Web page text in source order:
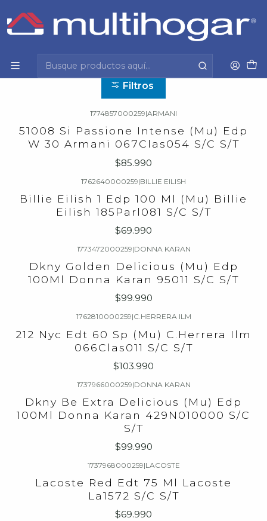
Inicio Belleza y perfumería
Perfume
Filtros
1774857000259|ARMANI
51008 Si Passione Intense (Mu) Edp
W 30 Armani 067Clas054 S/C S/T
$85.990
1762640000259|BILLIE EILISH
Billie Eilish 1 Edp 100 Ml (Mu) Billie
Eilish 185Parl081 S/C S/T
$69.990
1773472000259|DONNA KARAN
Dkny Golden Delicious (Mu) Edp
100Ml Donna Karan 95011 S/C S/T
$99.990
1762810000259|C.HERRERA ILM
212 Nyc Edt 60 Sp (Mu) C.Herrera Ilm
066Clas011 S/C S/T
$103.990
1737966000259|DONNA KARAN
Dkny Be Extra Delicious (Mu) Edp
100Ml Donna Karan 429N010000 S/C
S/T
$99.990
1737968000259|LACOSTE
Lacoste Red Edt 75 Ml Lacoste
La1572 S/C S/T
$69.990